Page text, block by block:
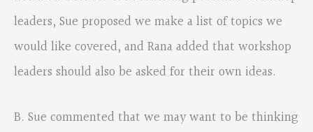
leaders, Sue proposed we make a list of topics we
would like covered, and Rana added that workshop
leaders should also be asked for their own ideas.
B. Sue commented that we may want to be thinking